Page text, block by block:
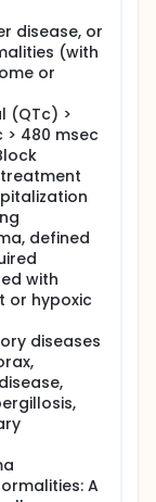
disease, or
(with
or
(QTc) >
> 480 msec
defined
with
or hypoxic
diseases
A